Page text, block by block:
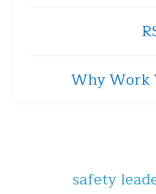
Why Work
safety